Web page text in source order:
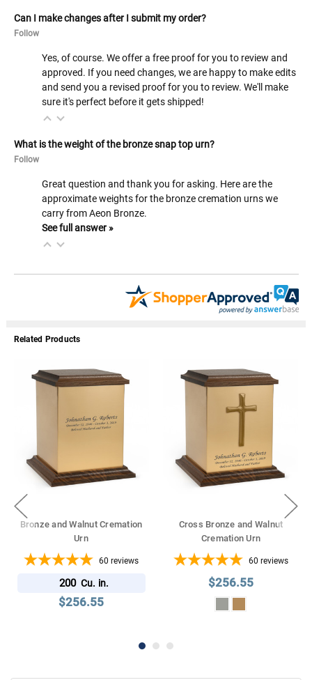
Can I make changes after I submit my order?
Follow
Yes, of course. We offer a free proof for you to review and
approved. If you need changes, we are happy to make edits
and send you a revised proof for you to review. We'll make
sure it's perfect before it gets shipped!
What is the weight of the bronze snap top urn?
Follow
Great question and thank you for asking. Here are the
approximate weights for the bronze cremation urns we
carry from Aeon Bronze.
See full answer »
Related Products
Bronze and Walnut Cremation
Urn
60 reviews
200 Cu. in.
$256.55
Cross Bronze and Walnut
Cremation Urn
60 reviews
$256.55